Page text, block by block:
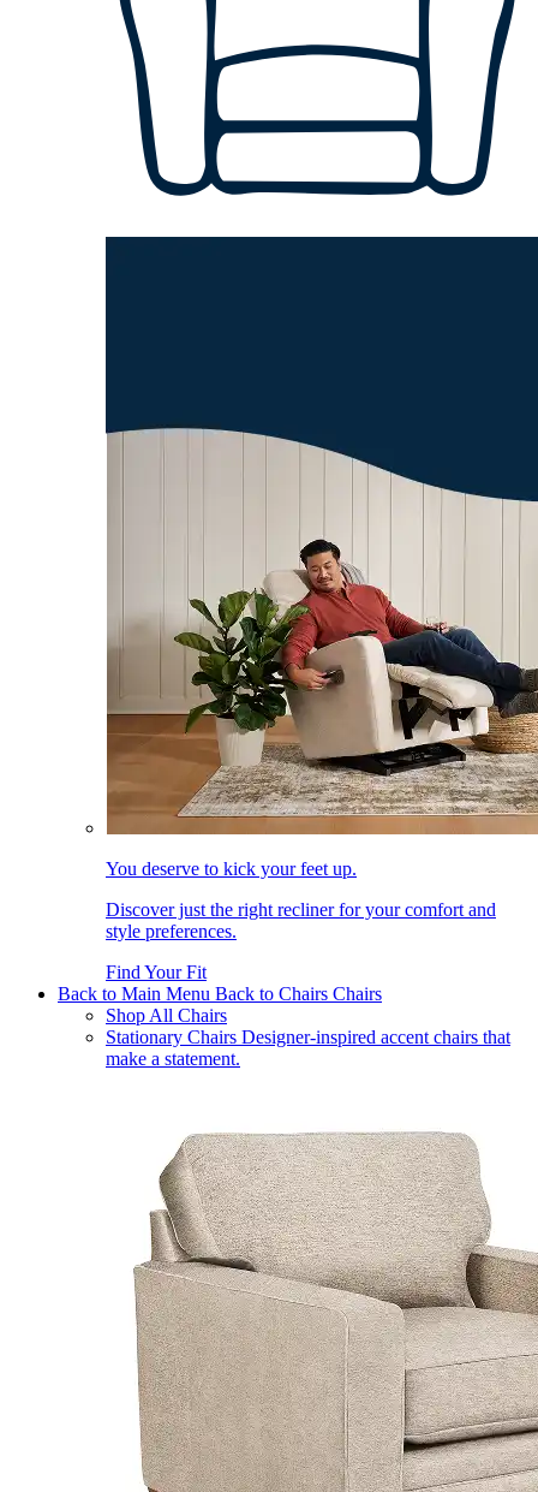
You deserve to kick your feet up.
Discover just the right recliner for your comfort and
style preferences.
Find Your Fit
Back to Main Menu Back to Chairs Chairs
Shop All Chairs
Stationary Chairs Designer-inspired accent chairs that
make a statement.